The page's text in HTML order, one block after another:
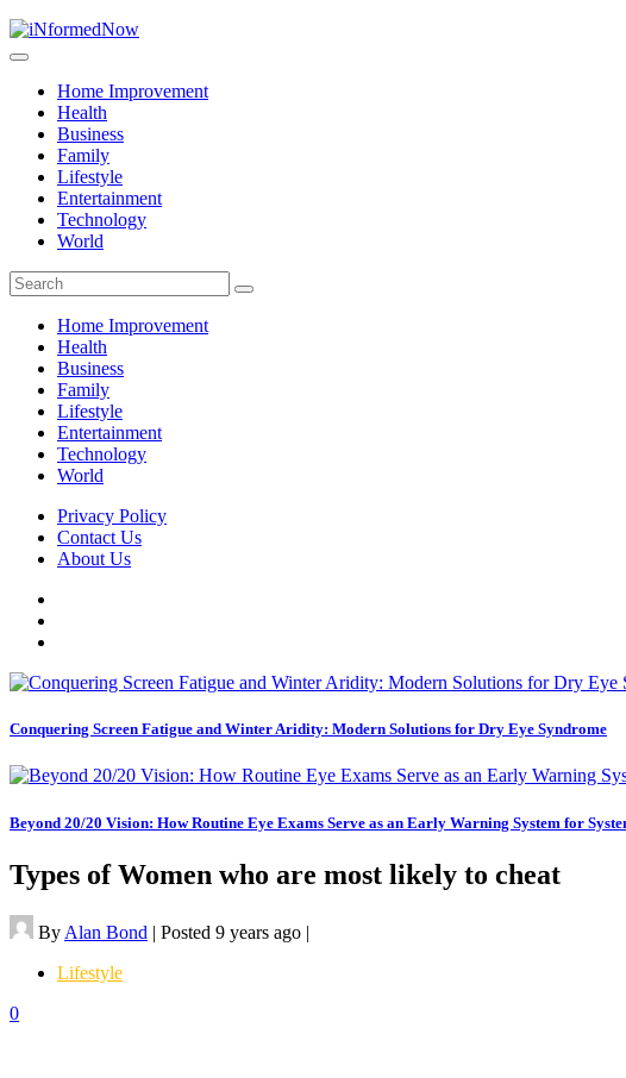
Home Improvement
Health
Business
Family
Lifestyle
Entertainment
Technology
World
Home Improvement
Health
Business
Family
Lifestyle
Entertainment
Technology
World
Privacy Policy
Contact Us
About Us
Conquering Screen Fatigue and Winter Aridity: Modern Solutions for Dry Eye Syndrome
Beyond 20/20 Vision: How Routine Eye Exams Serve as an Early Warning System for
Types of Women who are most likely to cheat
By Alan Bond | Posted 9 years ago |
Lifestyle
0